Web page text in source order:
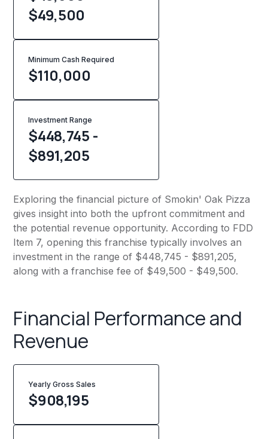
$49,500
Minimum Cash Required
$110,000
Investment Range
$448,745 -
$891,205
Exploring the financial picture of Smokin' Oak Pizza
gives insight into both the upfront commitment and
the potential revenue opportunity. According to FDD
Item 7, opening this franchise typically involves an
investment in the range of $448,745 - $891,205,
along with a franchise fee of $49,500 - $49,500.
Financial Performance and
Revenue
Yearly Gross Sales
$908,195